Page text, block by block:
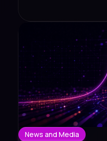
News and Media